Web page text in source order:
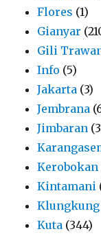
Flores (1)
Gianyar
Gili
Info (5)
Jakarta (3)
Jembrana
Jimbaran
Kerobokan
Kintamani
Klungkung
Kuta (344)